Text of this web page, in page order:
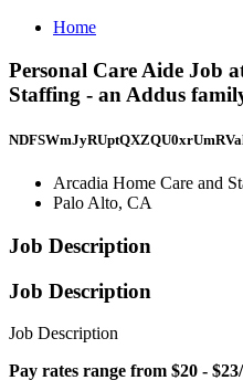
Home
Personal Care Aide Job
Staffing - an Addus
Arcadia Home Care and
Palo Alto, CA
Job Description
Job Description
Job Description
Pay rates range from $20 -